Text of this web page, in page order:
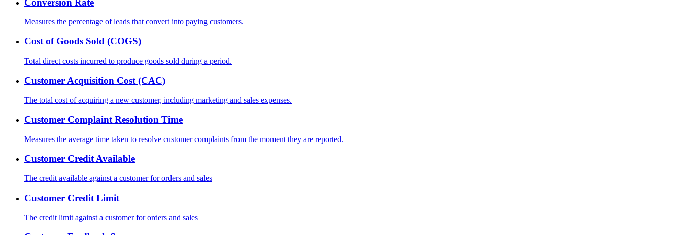
Measures the percentage of leads that convert into paying customers.
Cost of Goods Sold (COGS)
Total direct costs incurred to produce goods sold during a period.
Customer Acquisition Cost (CAC)
The total cost of acquiring a new customer, including marketing and sales expenses.
Customer Complaint Resolution Time
Measures the average time taken to resolve customer complaints from the moment they are reported.
Customer Credit Available
The credit available against a customer for orders and sales
Customer Credit Limit
The credit limit against a customer for orders and sales